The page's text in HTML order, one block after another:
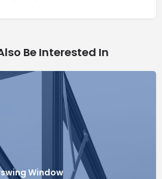
Be Interested In
Window